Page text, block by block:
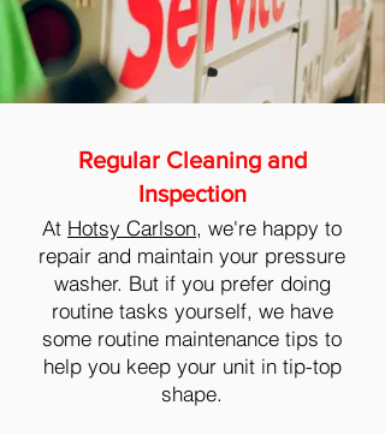
Regular Cleaning and
Inspection
At Hotsy Carlson, we're happy to
repair and maintain your pressure
washer. But if you prefer doing
routine tasks yourself, we have
some routine maintenance tips to
help you keep your unit in tip-top
shape.